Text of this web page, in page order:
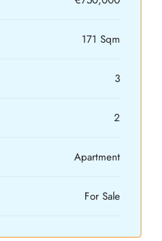
171 Sqm
3
2
Apartment
For Sale